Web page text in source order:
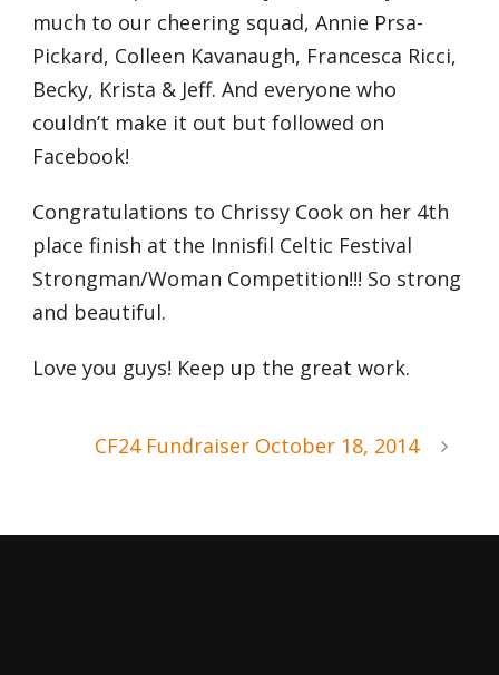
much to our cheering squad, Annie Prsa-
Pickard, Colleen Kavanaugh, Francesca Ricci,
Becky, Krista & Jeff. And everyone who
couldn’t make it out but followed on
Facebook!
Congratulations to Chrissy Cook on her 4th
place finish at the Innisfil Celtic Festival
Strongman/Woman Competition!!! So strong
and beautiful.
Love you guys! Keep up the great work.
CF24 Fundraiser October 18, 2014